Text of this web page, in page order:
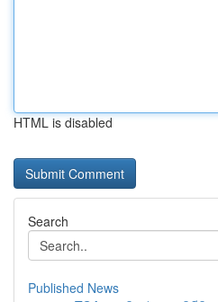
HTML is disabled
Search
Published News